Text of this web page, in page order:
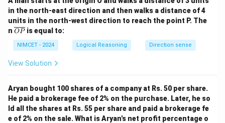
2.C
Cis sitting at one of the ends, so eitherC
Cis at the
leftmost or rightmost position.
3.D
Dis sitting betweenA
AandE
E, so D
Dmust be
betweenA
Aand
4.E
E is sitting to the right ofD
D, soE
Emust be to the
right ofD
D. Using these conditions, the seating
arrangement will be:
in the north-east direction and then walks a distance of 4
units in the north-west direction to reach the point P. The
n \o
lin
e
{O
OP is equal to:
NIMCET - 2024 Logical Reasoning Direction sense
View Solution
Aryan bought 100 shares of a company at Rs. 50 per share.
He paid a brokerage fee of 2% on the purchase. Later, he so
ld all the shares at Rs. 55 per share and paid a brokerage fe
e of 2% on the sale. What is Aryan's net profit percentage o